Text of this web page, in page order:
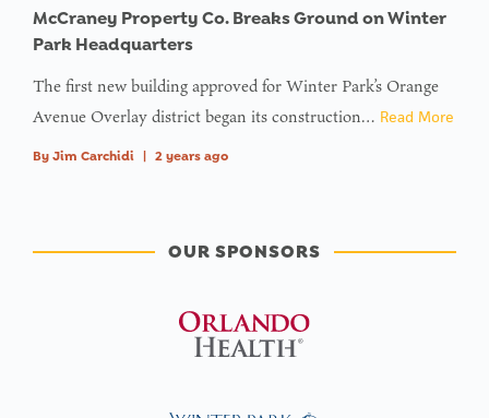
McCraney Property Co. Breaks Ground on Winter
Park Headquarters
The first new building approved for Winter Park’s Orange
Avenue Overlay district began its construction… Read More
By Jim Carchidi 2 years ago
OUR SPONSORS